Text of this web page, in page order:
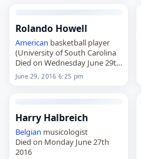
Rolando Howell
American basketball player
(University of South Carolina
Died on Wednesday June 29th
2016
June 29, 2016 6:25 pm
Harry Halbreich
Belgian musicologist
Died on Monday June 27th
2016